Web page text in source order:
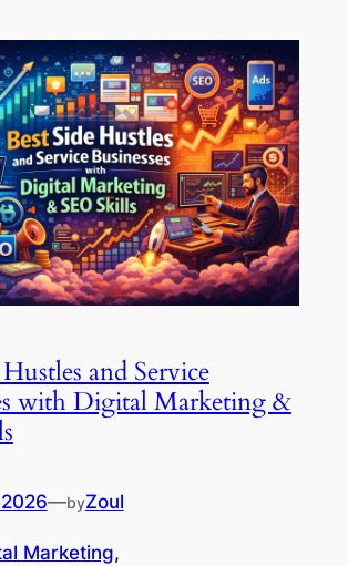
and Service
with Digital Marketing &
—byZoul
Marketing